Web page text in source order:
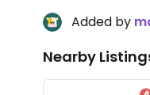
Added by
Nearby